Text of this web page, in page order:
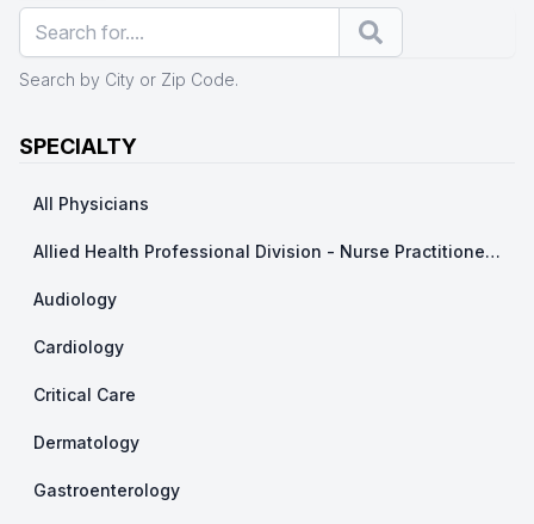
Search
Search by City or Zip Code.
SPECIALTY
All Physicians
Allied Health Professional Division - Nurse Practitioner/ Physicians Assistants
Audiology
Cardiology
Critical Care
Dermatology
Gastroenterology